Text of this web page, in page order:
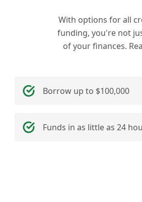
With options for all
funding, you're not
of your finances.
Borrow up to $100,000
Funds in as little as 24